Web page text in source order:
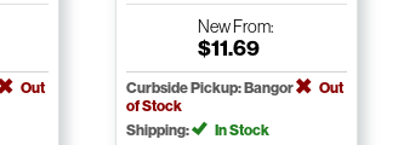
Out
NewFrom:
$11.69
Curbside Pickup: Bangor
Out
of Stock
Shipping:
In Stock